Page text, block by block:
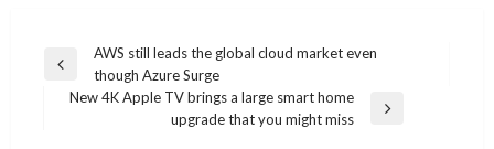
Post
navigation
Previous
Post
AWS still leads the global cloud market even
though Azure Surge
New 4K Apple TV brings a large smart home
upgrade that you might miss